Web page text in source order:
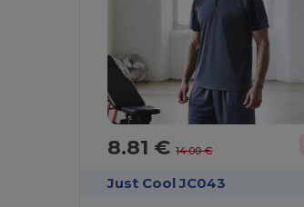
8.81 €14.00 €
Just Cool JC043